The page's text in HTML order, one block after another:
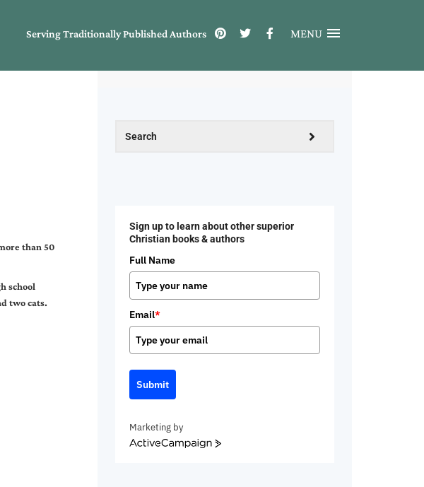
Serving Traditionally Published Authors MENU
than 50
school
two cats.
Sign up to learn about other superior
Christian books & authors
Full Name
Email*
Submit
Marketing by
ActiveCampaign